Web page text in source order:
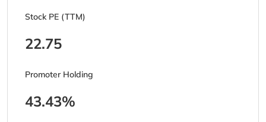
Stock PE (TTM)
22.75
Promoter Holding
43.43%